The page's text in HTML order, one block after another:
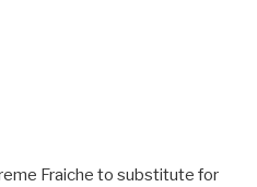
Fraiche to substitute for